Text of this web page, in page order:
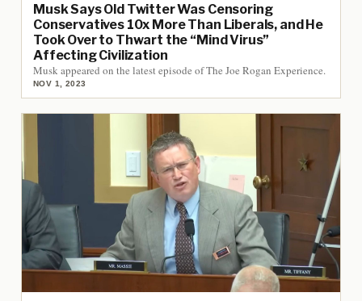
Musk Says Old Twitter Was Censoring
Conservatives 10x More Than Liberals, and He
Took Over to Thwart the “Mind Virus”
Affecting Civilization
Musk appeared on the latest episode of The Joe Rogan Experience.
NOV 1, 2023